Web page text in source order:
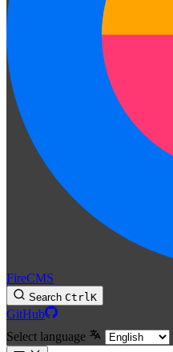
FireCMS
Search CtrlK
GitHub
Select language